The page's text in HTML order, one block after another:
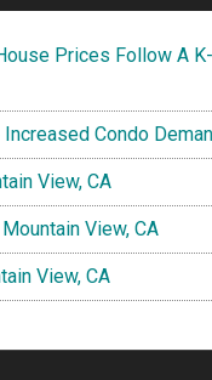
Prices Follow A
Condo
View, CA
View, CA
View, CA